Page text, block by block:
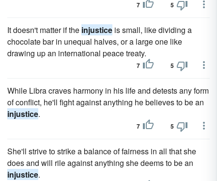
7 5
It doesn't matter if the injustice is small, like dividing a
chocolate bar in unequal halves, or a large one like
drawing up an international peace treaty.
7 5
While Libra craves harmony in his life and detests any form
of conflict, he'll fight against anything he believes to be an
injustice.
7 5
She'll strive to strike a balance of fairness in all that she
does and will rile against anything she deems to be an
injustice.